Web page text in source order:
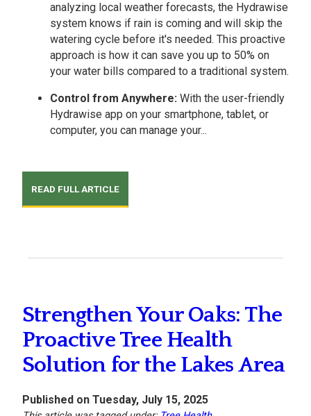
analyzing local weather forecasts, the Hydrawise
system knows if rain is coming and will skip the
watering cycle before it's needed. This proactive
approach is how it can save you up to 50% on
your water bills compared to a traditional system.
Control from Anywhere: With the user-friendly
Hydrawise app on your smartphone, tablet, or
computer, you can manage your...
READ FULL ARTICLE
Strengthen Your Oaks: The
Proactive Tree Health
Solution for the Lakes Area
Published on Tuesday, July 15, 2025